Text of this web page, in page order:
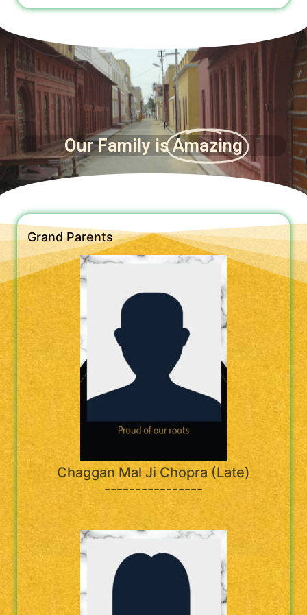
Our Family is Amazing
Grand Parents
Chaggan Mal Ji Chopra (Late)
----------------